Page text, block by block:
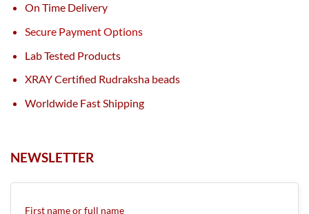
On Time Delivery
Secure Payment Options
Lab Tested Products
XRAY Certified Rudraksha beads
Worldwide Fast Shipping
NEWSLETTER
First name or full name